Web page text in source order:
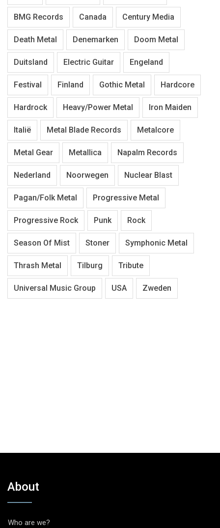
BMG Records Canada Century Media
Death Metal Denemarken Doom Metal
Duitsland Electric Guitar Engeland
Festival Finland Gothic Metal Hardcore
Hardrock Heavy/Power Metal Iron Maiden
Italië Metal Blade Records Metalcore
Metal Gear Metallica Napalm Records
Nederland Noorwegen Nuclear Blast
Pagan/Folk Metal Progressive Metal
Progressive Rock Punk Rock
Season Of Mist Stoner Symphonic Metal
Thrash Metal Tilburg Tribute
Universal Music Group USA Zweden
About
Who are we?